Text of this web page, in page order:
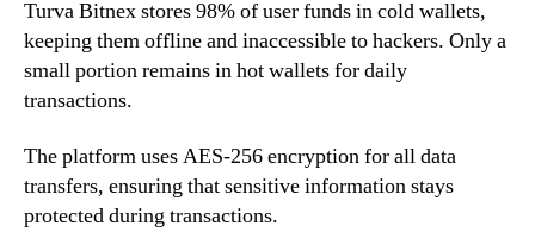
Turva Bitnex stores 98% of user funds in cold wallets,
keeping them offline and inaccessible to hackers. Only a
small portion remains in hot wallets for daily
transactions.
The platform uses AES-256 encryption for all data
transfers, ensuring that sensitive information stays
protected during transactions.